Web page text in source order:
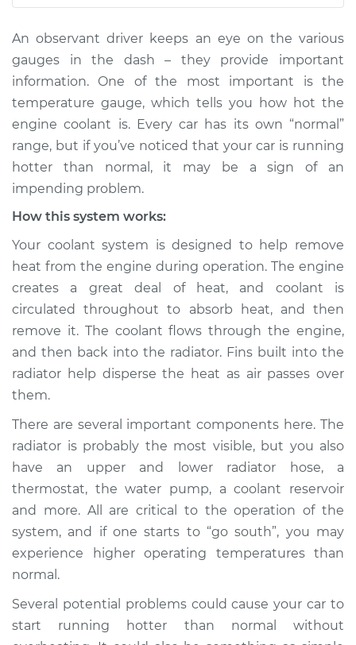
V8-5.0L Turbo
Service type
Car is running hotter
than normal
Inspection
Estimate $114.99
Shop/Dealer Price $124.99- $132.49
V8-5.0L Turbo
Service type
Car is running hotter
than normal
Inspection
Estimate $94.99
An observant driver keeps an eye on the various
gauges in the dash – they provide important
information. One of the most important is the
temperature gauge, which tells you how hot the
engine coolant is. Every car has its own “normal”
range, but if you’ve noticed that your car is running
hotter than normal, it may be a sign of an
impending problem.
How this system works:
Your coolant system is designed to help remove
heat from the engine during operation. The engine
creates a great deal of heat, and coolant is
circulated throughout to absorb heat, and then
remove it. The coolant flows through the engine,
and then back into the radiator. Fins built into the
radiator help disperse the heat as air passes over
them.
There are several important components here. The
radiator is probably the most visible, but you also
have an upper and lower radiator hose, a
thermostat, the water pump, a coolant reservoir
and more. All are critical to the operation of the
system, and if one starts to “go south”, you may
experience higher operating temperatures than
normal.
Several potential problems could cause your car to
start running hotter than normal without